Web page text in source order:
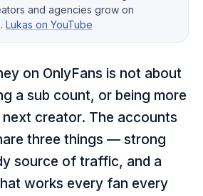
and agencies grow on
Lukas on YouTube
on OnlyFans is not about
a sub count, or being more
creator. The accounts
three things — strong
source of traffic, and a
works every fan every